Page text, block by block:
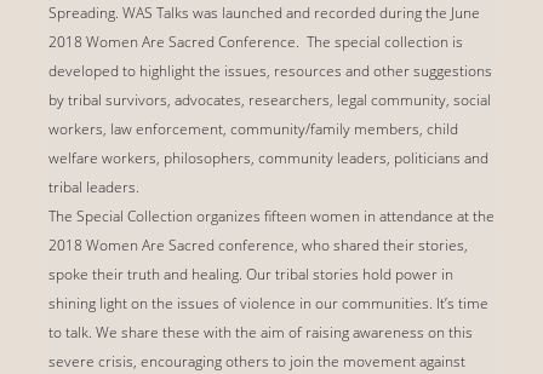
Spreading. WAS Talks was launched and recorded during the June
2018 Women Are Sacred Conference. The special collection is
developed to highlight the issues, resources and other suggestions
by tribal survivors, advocates, researchers, legal community, social
workers, law enforcement, community/family members, child
welfare workers, philosophers, community leaders, politicians and
tribal leaders.
The Special Collection organizes fifteen women in attendance at the
2018 Women Are Sacred conference, who shared their stories,
spoke their truth and healing. Our tribal stories hold power in
shining light on the issues of violence in our communities. It’s time
to talk. We share these with the aim of raising awareness on this
severe crisis, encouraging others to join the movement against